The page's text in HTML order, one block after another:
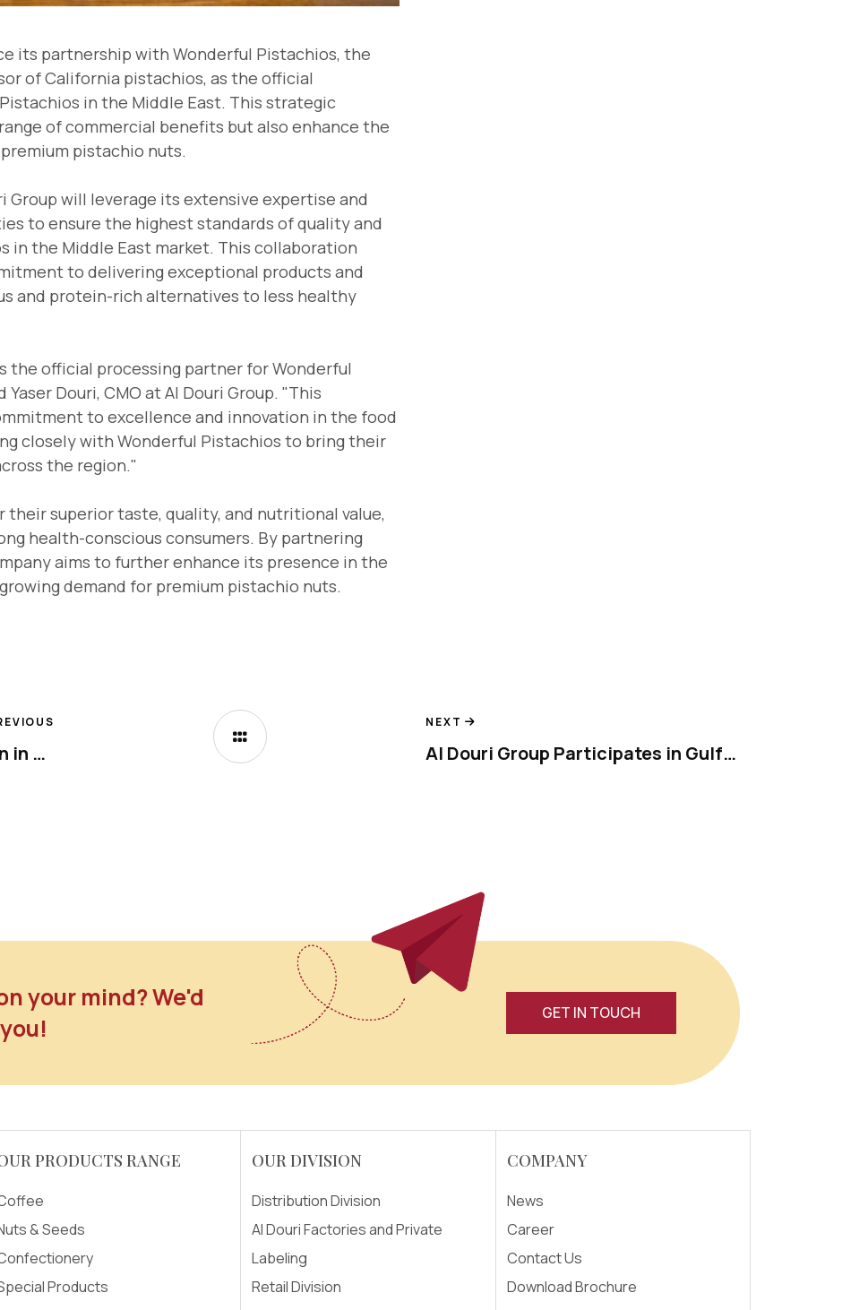
its partnership with Wonderful Pistachios, the
of California pistachios, as the official
in the Middle East. This strategic
of commercial benefits but also enhance the
pistachio nuts.
Group will leverage its extensive expertise and
to ensure the highest standards of quality and
in the Middle East market. This collaboration
to delivering exceptional products and
and protein-rich alternatives to less healthy
the official processing partner for Wonderful
Douri, CMO at Al Douri Group. "This
to excellence and innovation in the food
closely with Wonderful Pistachios to bring their
the region."
their superior taste, quality, and nutritional value,
health-conscious consumers. By partnering
aims to further enhance its presence in the
demand for premium pistachio nuts.
Al Douri Signature Is Now Open in Arjan, Dubai
NEXT
Al Douri Group Participates in Gulfood 2024, Showcasing Innovation in Food Industry
your mind? We'd
GET IN TOUCH
PRODUCTS RANGE
& Seeds
Products
OUR DIVISION
Distribution Division
Al Douri Factories and Private
Labeling
Retail Division
COMPANY
News
Career
Contact Us
Download Brochure